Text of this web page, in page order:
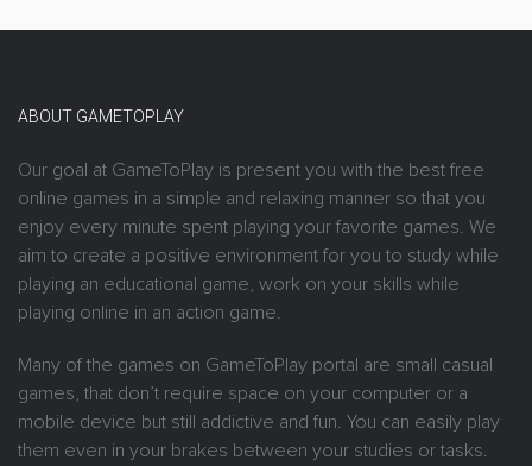
ABOUT GAMETOPLAY
Our goal at GameToPlay is present you with the best free
online games in a simple and relaxing manner so that you
enjoy every minute spent playing your favorite games. We
aim to create a positive environment for you to study while
playing an educational game, work on your skills while
playing online in an action game.
Many of the games on GameToPlay portal are small casual
games, that don’t require space on your computer or a
mobile device but still addictive and fun. You can easily play
them even in your brakes between your studies or tasks.